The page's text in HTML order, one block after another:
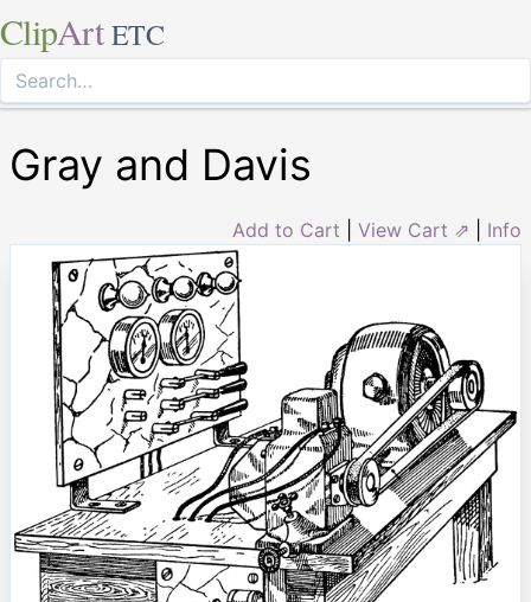
ClipArt ETC
Gray and Davis
Add to Cart View Cart ⇗ Info